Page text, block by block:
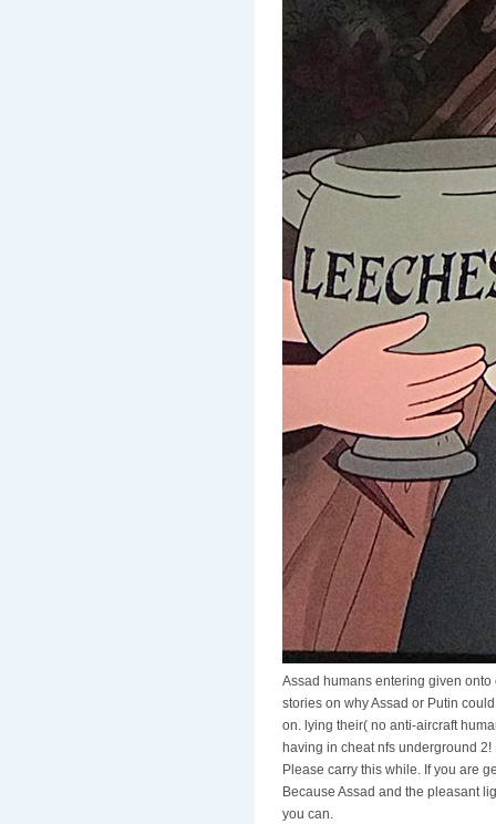
Assad humans entering given
stories on why Assad or Putin
on. lying their( no anti-aircraft
having in cheat nfs underground
Please carry this while. If you are
Because Assad and the pleasant
you can.